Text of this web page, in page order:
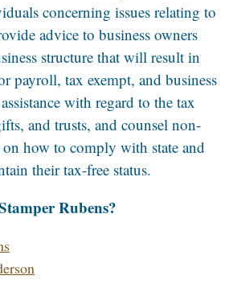
concerning issues relating to
advice to business owners
structure that will result in
payroll, tax exempt, and business
with regard to the tax
and trusts, and counsel non-
how to comply with state and
their tax-free status.
Rubens?